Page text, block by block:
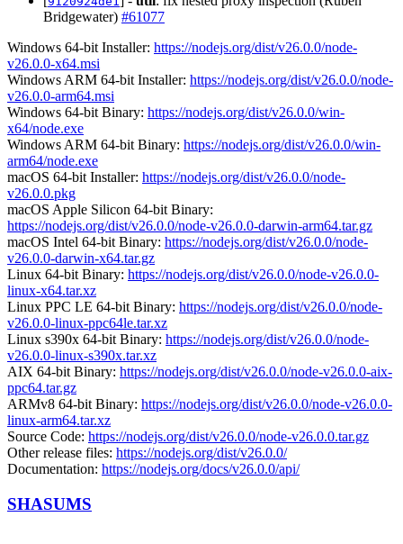
Bridgewater) #61077
Windows 64-bit Installer: https://nodejs.org/dist/v26.0.0/node-
v26.0.0-x64.msi
Windows ARM 64-bit Installer: https://nodejs.org/dist/v26.0.0/node-
v26.0.0-arm64.msi
Windows 64-bit Binary: https://nodejs.org/dist/v26.0.0/win-
x64/node.exe
Windows ARM 64-bit Binary: https://nodejs.org/dist/v26.0.0/win-
arm64/node.exe
macOS 64-bit Installer: https://nodejs.org/dist/v26.0.0/node-
v26.0.0.pkg
macOS Apple Silicon 64-bit Binary:
https://nodejs.org/dist/v26.0.0/node-v26.0.0-darwin-arm64.tar.gz
macOS Intel 64-bit Binary: https://nodejs.org/dist/v26.0.0/node-
v26.0.0-darwin-x64.tar.gz
Linux 64-bit Binary: https://nodejs.org/dist/v26.0.0/node-v26.0.0-
linux-x64.tar.xz
Linux PPC LE 64-bit Binary: https://nodejs.org/dist/v26.0.0/node-
v26.0.0-linux-ppc64le.tar.xz
Linux s390x 64-bit Binary: https://nodejs.org/dist/v26.0.0/node-
v26.0.0-linux-s390x.tar.xz
AIX 64-bit Binary: https://nodejs.org/dist/v26.0.0/node-v26.0.0-aix-
ppc64.tar.gz
ARMv8 64-bit Binary: https://nodejs.org/dist/v26.0.0/node-v26.0.0-
linux-arm64.tar.xz
Source Code: https://nodejs.org/dist/v26.0.0/node-v26.0.0.tar.gz
Other release files: https://nodejs.org/dist/v26.0.0/
Documentation: https://nodejs.org/docs/v26.0.0/api/
SHASUMS